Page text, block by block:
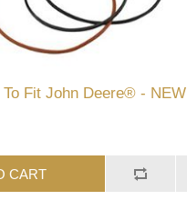
To Fit John Deere® - NEW
CART